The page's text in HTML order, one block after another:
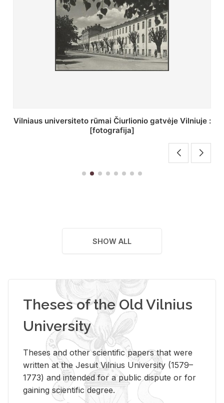
St. Batoro universiteto J. Pilsudskio kolegija :
[fotografija]
SHOW ALL
Theses of the Old Vilnius
University
Theses and other scientific papers that were
written at the Jesuit Vilnius University (1579–
1773) and intended for a public dispute or for
gaining scientific degree.